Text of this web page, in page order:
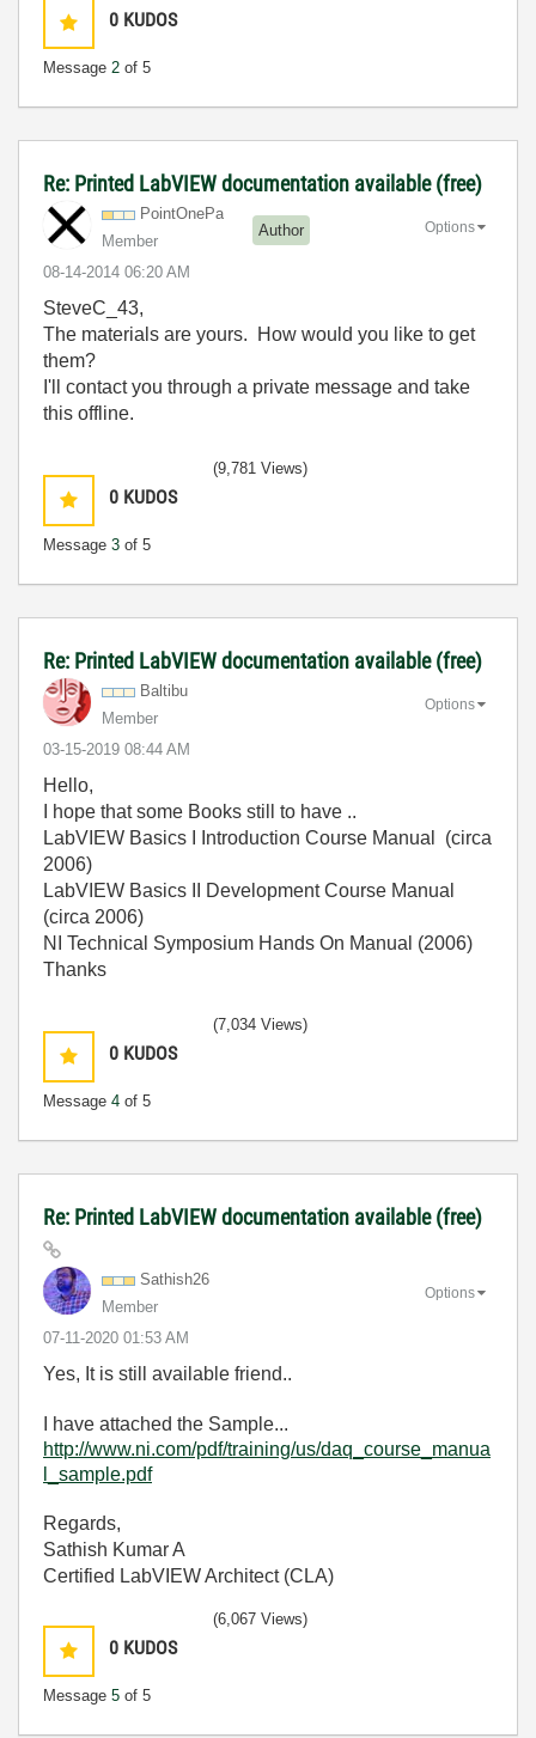
0 KUDOS
Message 2 of 5
Re: Printed LabVIEW documentation available (free)
PointOnePa
Member
Author
‎08-14-2014 06:20 AM
Options
SteveC_43,
The materials are yours. How would you like to get
them?
I'll contact you through a private message and take
this offline.
0 KUDOS
Message 3 of 5
(9,781 Views)
Re: Printed LabVIEW documentation available (free)
Baltibu
Member
‎03-15-2019 08:44 AM
Options
Hello,
I hope that some Books still to have ..
LabVIEW Basics I Introduction Course Manual (circa
2006)
LabVIEW Basics II Development Course Manual
(circa 2006)
NI Technical Symposium Hands On Manual (2006)
Thanks
0 KUDOS
Message 4 of 5
(7,034 Views)
Re: Printed LabVIEW documentation available (free)
Sathish26
Member
‎07-11-2020 01:53 AM
Options
Yes, It is still available friend..
I have attached the Sample...
http://www.ni.com/pdf/training/us/daq_course_manua
l_sample.pdf
Regards,
Sathish Kumar A
Certified LabVIEW Architect (CLA)
0 KUDOS
Message 5 of 5
(6,067 Views)